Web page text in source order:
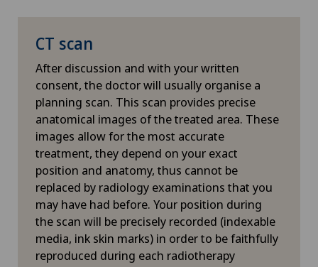
ICL technique
Individual coaching / image consulting
Infectiology
Inflammation of the thyroid gland (Hashimoto’s
thyroiditis)
Intermediate Care IMC
normally.
decision-
adjust
CT scan
After discussion and with your written
consent, the doctor will usually organise a
planning scan. This scan provides precise
anatomical images of the treated area. These
images allow for the most accurate
treatment, they depend on your exact
position and anatomy, thus cannot be
replaced by radiology examinations that you
may have had before. Your position during
the scan will be precisely recorded (indexable
media, ink skin marks) in order to be faithfully
reproduced during each radiotherapy